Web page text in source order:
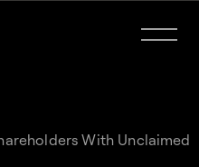
With Unclaimed